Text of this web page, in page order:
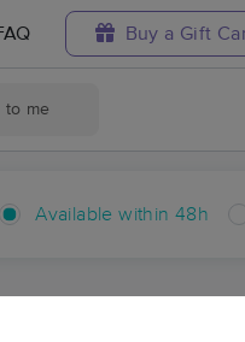
Buy a Gift
to me
Available within 48h